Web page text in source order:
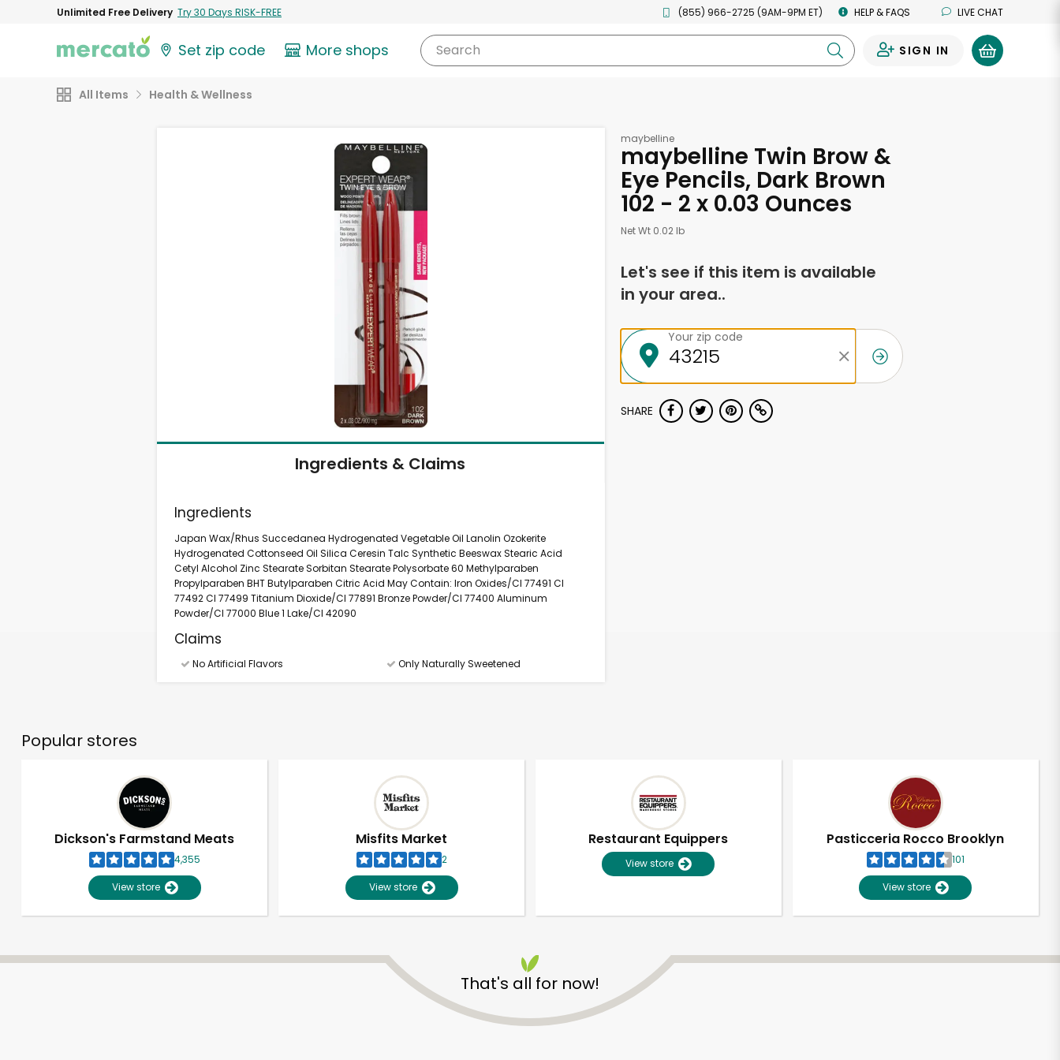
Unlimited Free Delivery Try 30 Days RISK-FREE (855) 966-2725 (9AM-9PM ET) HELP & FAQS LIVE CHAT
Set zip code More shops Search SIGN IN
All Items Health & Wellness
Ingredients & Claims
Ingredients
Japan Wax/Rhus Succedanea Hydrogenated Vegetable Oil Lanolin Ozokerite
Hydrogenated Cottonseed Oil Silica Ceresin Talc Synthetic Beeswax Stearic Acid
Cetyl Alcohol Zinc Stearate Sorbitan Stearate Polysorbate 60 Methylparaben
Propylparaben BHT Butylparaben Citric Acid May Contain: Iron Oxides/CI 77491 CI
77492 CI 77499 Titanium Dioxide/CI 77891 Bronze Powder/CI 77400 Aluminum
Powder/CI 77000 Blue 1 Lake/CI 42090
Claims
No Artificial Flavors Only Naturally Sweetened
maybelline
maybelline Twin Brow &
Eye Pencils, Dark Brown
102 - 2 x 0.03 Ounces
Net Wt 0.02 lb
Let's see if this item is available
in your area..
Your zip code
SHARE
Popular stores
Dickson's Farmstand Meats
4,355
View store
Misfits Market
2
View store
Restaurant Equippers
View store
Pasticceria Rocco Brooklyn
101
View store
That's all for now!
Unlimited Free Delivery with Try 30 Days RISK-FREE